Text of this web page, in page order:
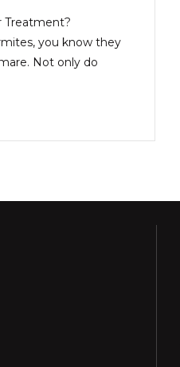
Treatment?
you know they
Not only do